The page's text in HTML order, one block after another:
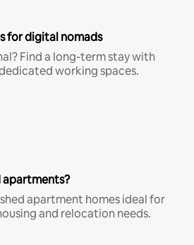
for digital nomads
Find a long-term stay with
working spaces.
apartments?
apartment homes ideal for
and relocation needs.